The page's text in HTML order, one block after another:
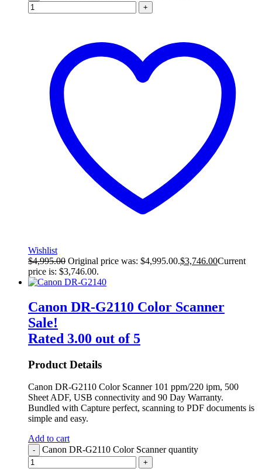
+
Wishlist
$4,995.00 Original price was: $4,995.00.$3,746.00Current
price is: $3,746.00.
Canon DR-G2110 Color Scanner
Sale!
Rated 3.00 out of 5
Product Details
Canon DR-G2110 Color Scanner 101 ppm/220 ipm, 500
Sheet ADF, USB connectivity and 90 Day Warranty.
Bundled with Capture perfect, scanning to PDF documents is
simple and easy.
Add to cart
- Canon DR-G2110 Color Scanner quantity
+